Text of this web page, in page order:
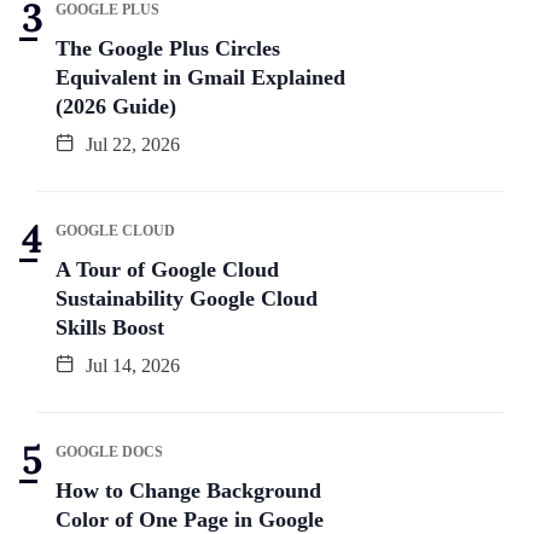
GOOGLE PLUS
The Google Plus Circles
Equivalent in Gmail Explained
(2026 Guide)
Jul 22, 2026
GOOGLE CLOUD
A Tour of Google Cloud
Sustainability Google Cloud
Skills Boost
Jul 14, 2026
GOOGLE DOCS
How to Change Background
Color of One Page in Google